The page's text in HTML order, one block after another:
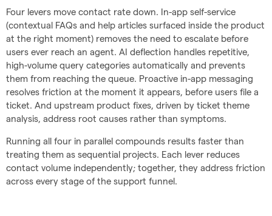
Four levers move contact rate down. In-app self-service
(contextual FAQs and help articles surfaced inside the product
at the right moment) removes the need to escalate before
users ever reach an agent. AI deflection handles repetitive,
high-volume query categories automatically and prevents
them from reaching the queue. Proactive in-app messaging
resolves friction at the moment it appears, before users file a
ticket. And upstream product fixes, driven by ticket theme
analysis, address root causes rather than symptoms.
Running all four in parallel compounds results faster than
treating them as sequential projects. Each lever reduces
contact volume independently; together, they address friction
across every stage of the support funnel.